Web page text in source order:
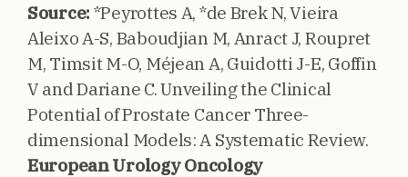
Source: *Peyrottes A, *de Brek N, Vieira
Aleixo A-S, Baboudjian M, Anract J, Roupret
M, Timsit M-O, Méjean A, Guidotti J-E, Goffin
V and Dariane C. Unveiling the Clinical
Potential of Prostate Cancer Three-
dimensional Models: A Systematic Review.
European Urology Oncology